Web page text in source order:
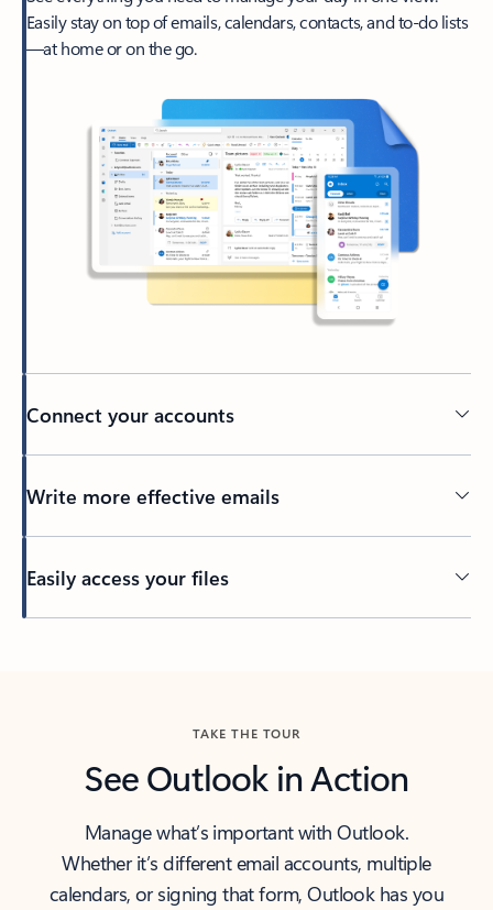
Easily stay on top of emails, calendars, contacts, and to-do lists
—at home or on the go.
Connect your accounts
Write more effective emails
Easily access your files
TAKE THE TOUR
See Outlook in Action
Manage what’s important with Outlook.
Whether it’s different email accounts, multiple
calendars, or signing that form, Outlook has you